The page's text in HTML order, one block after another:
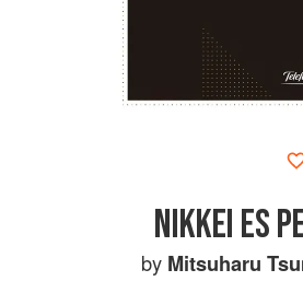
NIKKEI ES
by Mitsuharu